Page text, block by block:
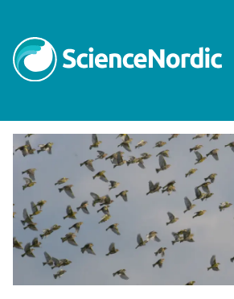
Tag:
evolution